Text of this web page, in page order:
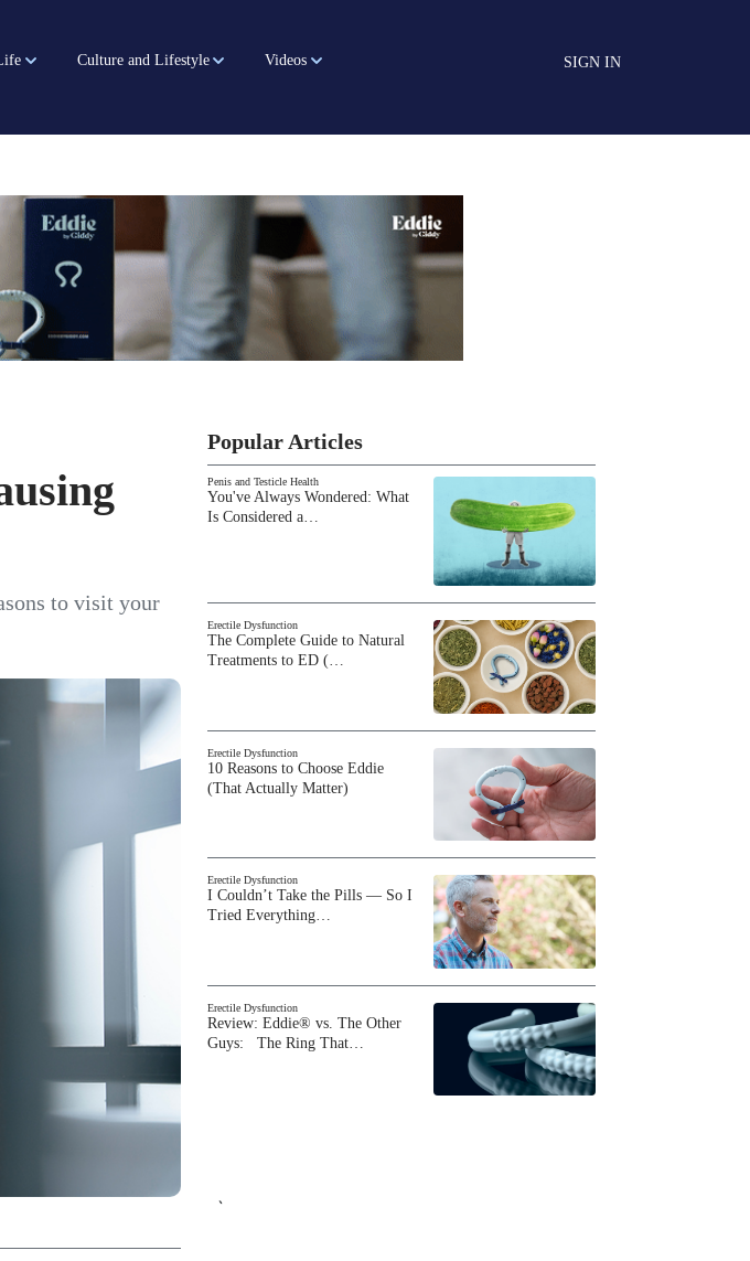
Culture and Lifestyle Videos SIGN IN
to visit your
Popular Articles
Penis and Testicle Health
You've Always Wondered: What
Is Considered a…
Erectile Dysfunction
The Complete Guide to Natural
Treatments to ED (…
Erectile Dysfunction
10 Reasons to Choose Eddie
(That Actually Matter)
Erectile Dysfunction
I Couldn’t Take the Pills — So I
Tried Everything…
Erectile Dysfunction
Review: Eddie® vs. The Other
Guys: The Ring That…
`